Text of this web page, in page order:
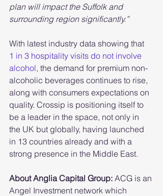
plan will impact the Suffolk and
surrounding region significantly.”
With latest industry data showing that
1 in 3 hospitality visits do not involve
alcohol, the demand for premium non-
alcoholic beverages continues to rise,
along with consumers expectations on
quality. Crossip is positioning itself to
be a leader in the space, not only in
the UK but globally, having launched
in 13 countries already and with a
strong presence in the Middle East.
About Anglia Capital Group: ACG is an
Angel Investment network which